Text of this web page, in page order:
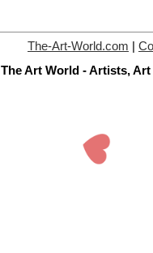
The-Art-World.com
The Art World - Artists,